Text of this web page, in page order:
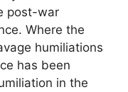
post-war
Where the
humiliations
has been
in the